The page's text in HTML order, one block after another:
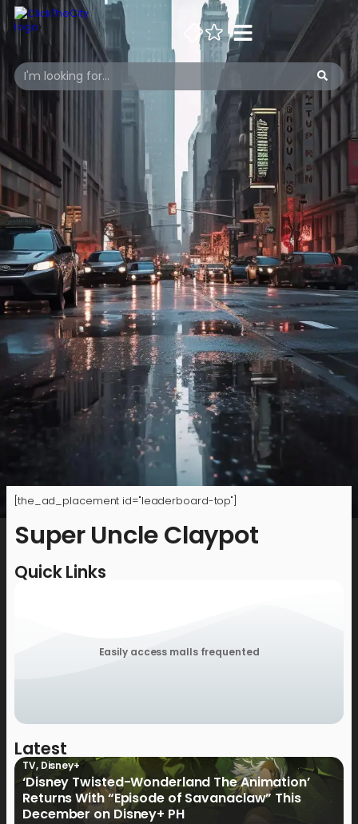
[the_ad_placement id="leaderboard-top"]
Super Uncle Claypot
Quick Links
Easily access malls frequented
Latest
TV, Disney+
‘Disney Twisted-Wonderland The Animation’
Returns With “Episode of Savanaclaw” This
December on Disney+ PH